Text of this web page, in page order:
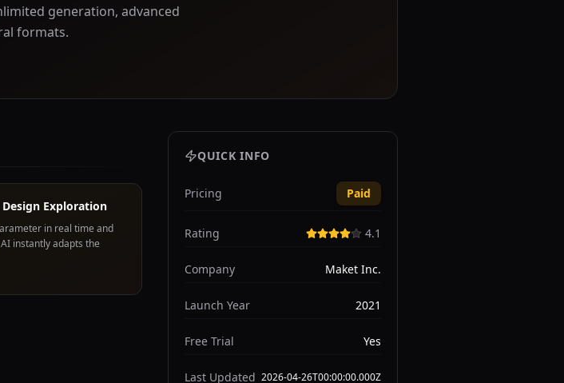
generation, advanced
formats.
Exploration
in real time and
instantly adapts the
QUICK INFO
Pricing Paid
Rating 4.1
Company Maket Inc.
Launch Year 2021
Free Trial Yes
Last Updated 2026-04-26T00:00:00.000Z